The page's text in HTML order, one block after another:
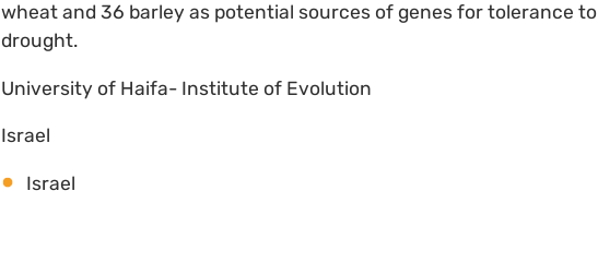
wheat and 36 barley as potential sources of genes for tolerance to
drought.
University of Haifa- Institute of Evolution
Israel
Israel